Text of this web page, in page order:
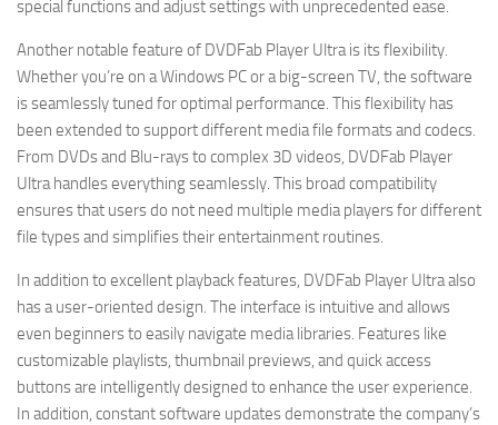
special functions and adjust settings with unprecedented ease.
Another notable feature of DVDFab Player Ultra is its flexibility.
Whether you’re on a Windows PC or a big-screen TV, the software
is seamlessly tuned for optimal performance. This flexibility has
been extended to support different media file formats and codecs.
From DVDs and Blu-rays to complex 3D videos, DVDFab Player
Ultra handles everything seamlessly. This broad compatibility
ensures that users do not need multiple media players for different
file types and simplifies their entertainment routines.
In addition to excellent playback features, DVDFab Player Ultra also
has a user-oriented design. The interface is intuitive and allows
even beginners to easily navigate media libraries. Features like
customizable playlists, thumbnail previews, and quick access
buttons are intelligently designed to enhance the user experience.
In addition, constant software updates demonstrate the company’s